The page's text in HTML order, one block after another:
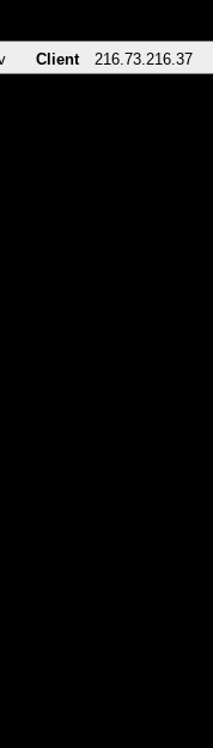
Client 216.73.216.37